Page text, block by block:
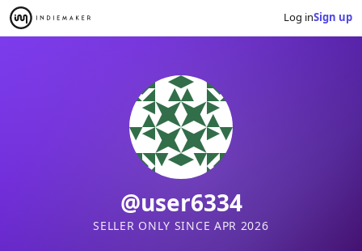
Log inSign up
@user6334
SELLER ONLY SINCE APR 2026